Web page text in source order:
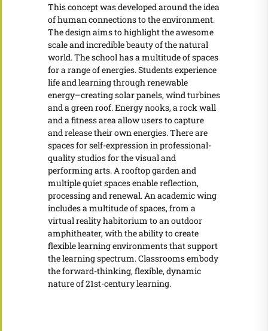
This concept was developed around the idea
of human connections to the environment.
The design aims to highlight the awesome
scale and incredible beauty of the natural
world. The school has a multitude of spaces
for a range of energies. Students experience
life and learning through renewable
energy–creating solar panels, wind turbines
and a green roof. Energy nooks, a rock wall
and a fitness area allow users to capture
and release their own energies. There are
spaces for self-expression in professional-
quality studios for the visual and
performing arts. A rooftop garden and
multiple quiet spaces enable reflection,
processing and renewal. An academic wing
includes a multitude of spaces, from a
virtual reality habitorium to an outdoor
amphitheater, with the ability to create
flexible learning environments that support
the learning spectrum. Classrooms embody
the forward-thinking, flexible, dynamic
nature of 21st-century learning.